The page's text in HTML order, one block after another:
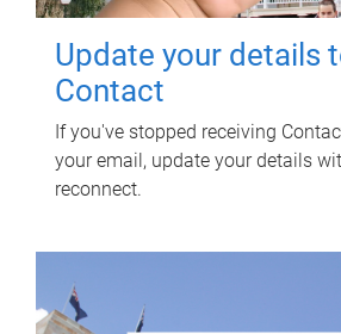
Update your details
Contact
If you've stopped receiving
your email, update your details
reconnect.